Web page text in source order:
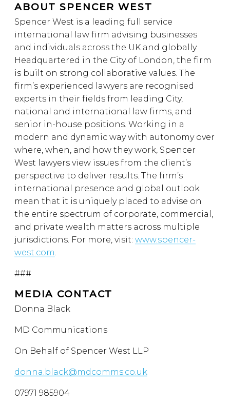
ABOUT SPENCER WEST
Spencer West is a leading full service
international law firm advising businesses
and individuals across the UK and globally.
Headquartered in the City of London, the firm
is built on strong collaborative values. The
firm’s experienced lawyers are recognised
experts in their fields from leading City,
national and international law firms, and
senior in-house positions. Working in a
modern and dynamic way with autonomy over
where, when, and how they work, Spencer
West lawyers view issues from the client’s
perspective to deliver results. The firm’s
international presence and global outlook
mean that it is uniquely placed to advise on
the entire spectrum of corporate, commercial,
and private wealth matters across multiple
jurisdictions. For more, visit: www.spencer-
west.com.
###
MEDIA CONTACT
Donna Black
MD Communications
On Behalf of Spencer West LLP
donna.black@mdcomms.co.uk
07971 985904